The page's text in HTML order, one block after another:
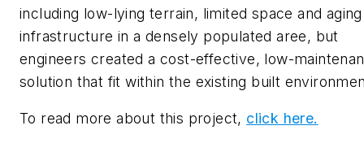
including low-lying terrain, limited space and aging
infrastructure in a densely populated aree, but
engineers created a cost-effective, low-
solution that fit within the existing built
To read more about this project, click here.